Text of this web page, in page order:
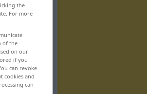
the
For more
of the
on our
if you
can revoke
cookies and
can